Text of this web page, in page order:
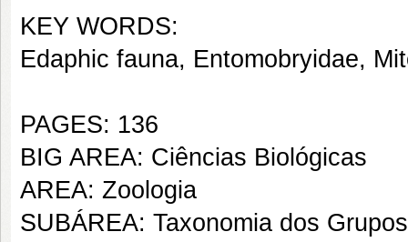
KEY WORDS:
Edaphic fauna, Entomobryidae,
PAGES: 136
BIG AREA: Ciências Biológicas
AREA: Zoologia
SUBÁREA: Taxonomia dos